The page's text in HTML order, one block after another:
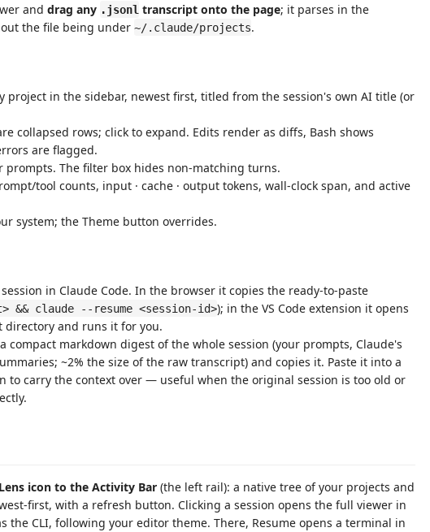
and drag any .jsonl transcript onto the page; it parses in the
the file being under ~/.claude/projects.
project in the sidebar, newest first, titled from the session's own AI title (or
collapsed rows; click to expand. Edits render as diffs, Bash shows
are flagged.
prompts. The filter box hides non-matching turns.
tool counts, input · cache · output tokens, wall-clock span, and active
system; the Theme button overrides.
in Claude Code. In the browser it copies the ready-to-paste
&& claude --resume <session-id>); in the VS Code extension it opens
and runs it for you.
compact markdown digest of the whole session (your prompts, Claude's
~2% the size of the raw transcript) and copies it. Paste it into a
to carry the context over — useful when the original session is too old or
icon to the Activity Bar (the left rail): a native tree of your projects and
first, with a refresh button. Clicking a session opens the full viewer in
the CLI, following your editor theme. There, Resume opens a terminal in